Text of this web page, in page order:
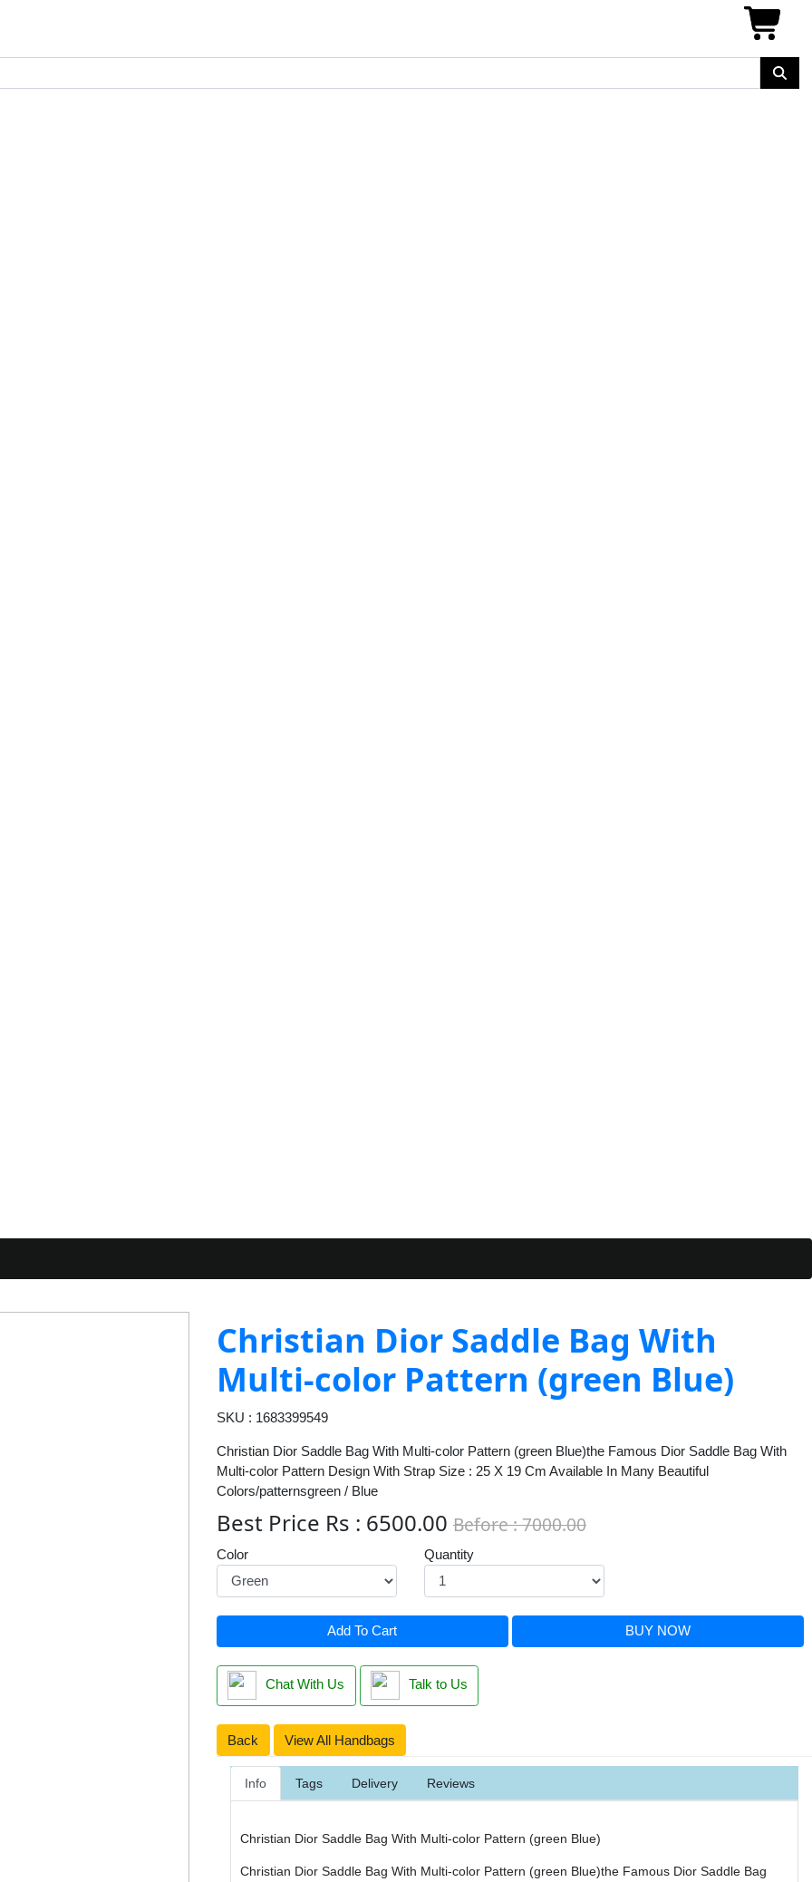
Christian Dior Saddle Bag With
Multi-color Pattern (green Blue)
SKU : 1683399549
Christian Dior Saddle Bag With Multi-color Pattern (green Blue)the Famous Dior Saddle Bag With
Multi-color Pattern Design With Strap Size : 25 X 19 Cm Available In Many Beautiful
Colors/patternsgreen / Blue
Best Price Rs : 6500.00 Before : 7000.00
Color Quantity
Add To Cart BUY NOW
Chat With Us Talk to Us
Back View All Handbags
Info Tags Delivery Reviews
Christian Dior Saddle Bag With Multi-color Pattern (green Blue)
Christian Dior Saddle Bag With Multi-color Pattern (green Blue)the Famous Dior Saddle Bag